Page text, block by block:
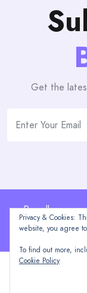
Get the
Proudly
Privacy & Cookies:
website, you agree
To find out more,
Cookie Policy